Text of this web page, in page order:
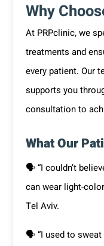
Why
At PRPclinic, we
treatments and
every patient. Our
supports you
consultation to
What Our
🗣 “I couldn’t
can wear light-
Tel Aviv.
🗣 “I used to sweat